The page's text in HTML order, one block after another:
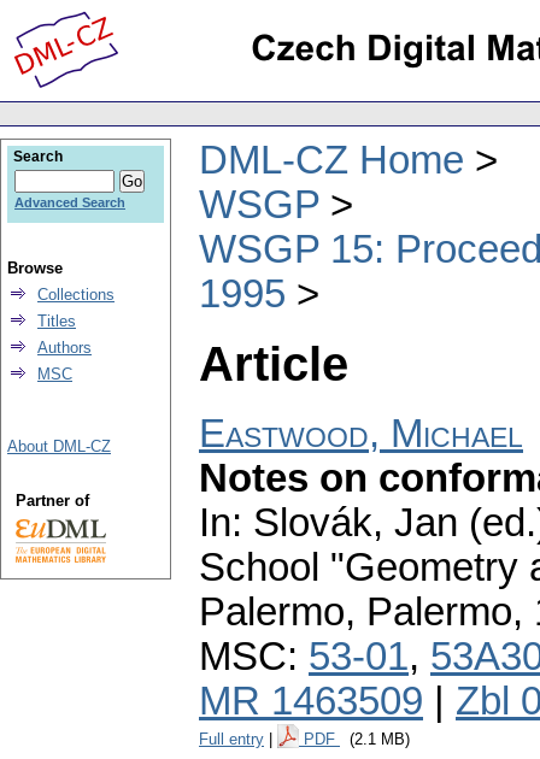
DML-CZ Home
WSGP
WSGP 15:
1995
Article
Eastwood, Michael
Notes on
In: Slovák, Jan
School "Geometry
Palermo,
MSC: 53-01,
MR 1463509
Zbl
Full entry PDF (2.1 MB)
Search
Advanced Search
Browse
Collections
Titles
Authors
MSC
About DML-CZ
Partner of